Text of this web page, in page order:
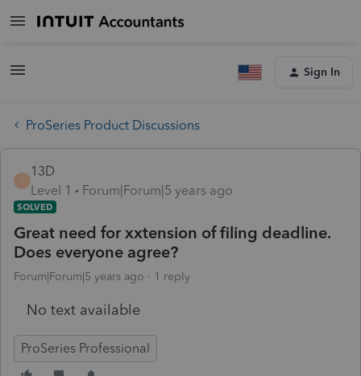
Sign In
ProSeries Product Discussions
1
13D
Level 1
Forum|Forum|5 years ago
SOLVED
Great need for xxtension of filing deadline.
Does everyone agree?
Forum|Forum|5 years ago 1 reply
No text available
ProSeries Professional